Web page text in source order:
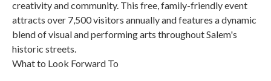
creativity and community. This free, family-friendly event
attracts over 7,500 visitors annually and features a dynamic
blend of visual and performing arts throughout Salem's
historic streets.
What to Look Forward To